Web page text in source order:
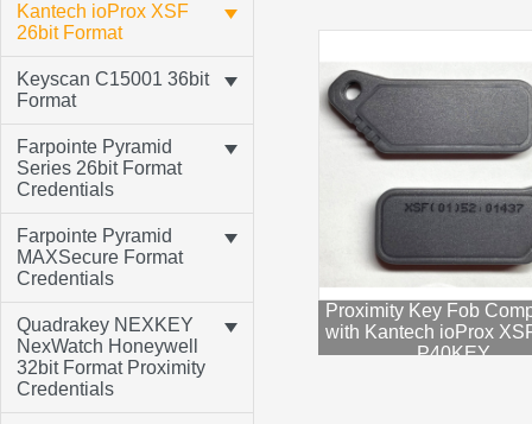
Kantech ioProx XSF
26bit Format
Keyscan C15001 36bit
Format
Farpointe Pyramid
Series 26bit Format
Credentials
Farpointe Pyramid
MAXSecure Format
Credentials
Quadrakey NEXKEY
NexWatch Honeywell
32bit Format Proximity
Credentials
Proximity Key Fob
with Kantech ioProx
P40KEY